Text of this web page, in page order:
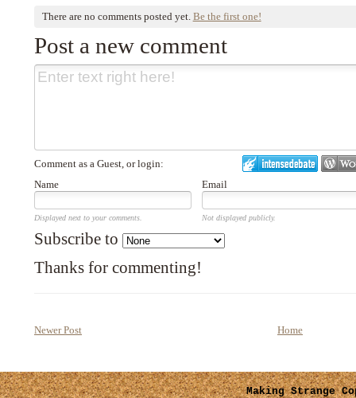
There are no comments posted yet. Be the first one!
Post a new comment
Comment as a Guest, or login:
Name
Email
Displayed next to your comments. Not displayed publicly.
Subscribe to
Thanks for commenting!
Newer Post Home
Making Strange